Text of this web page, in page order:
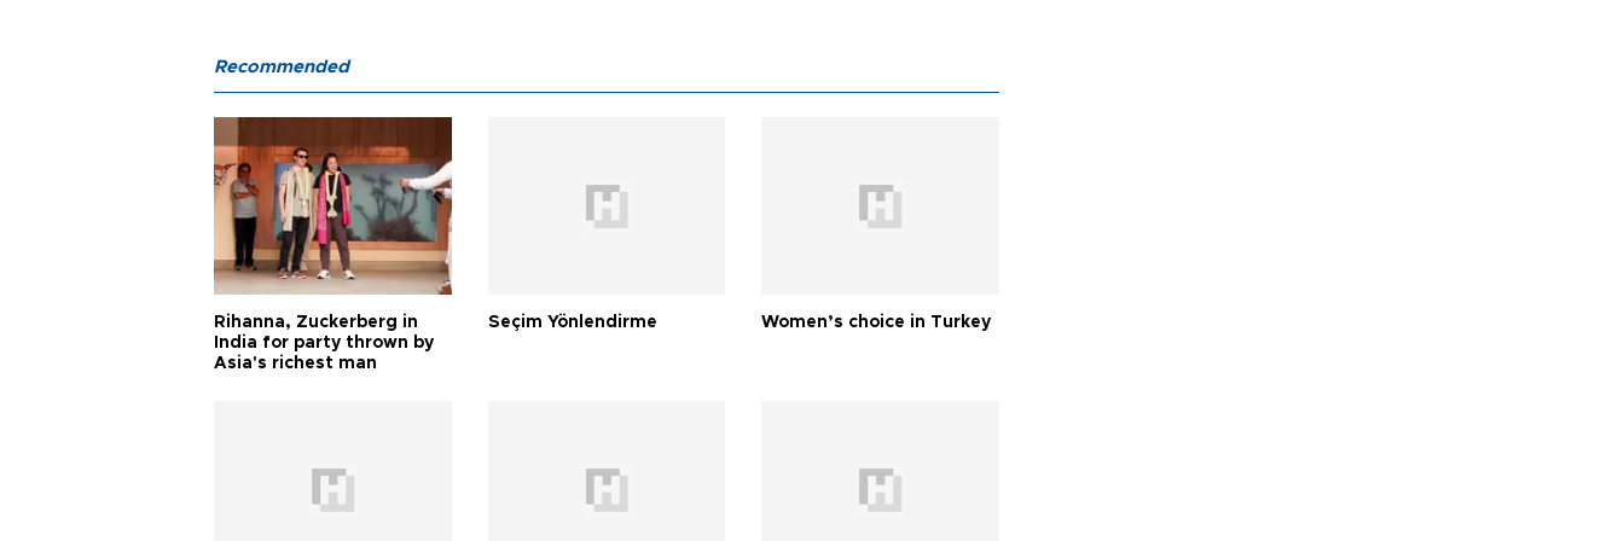
Recommended
Rihanna, Zuckerberg in
India for party thrown by
Asia's richest man
Seçim Yönlendirme Women’s choice in Turkey